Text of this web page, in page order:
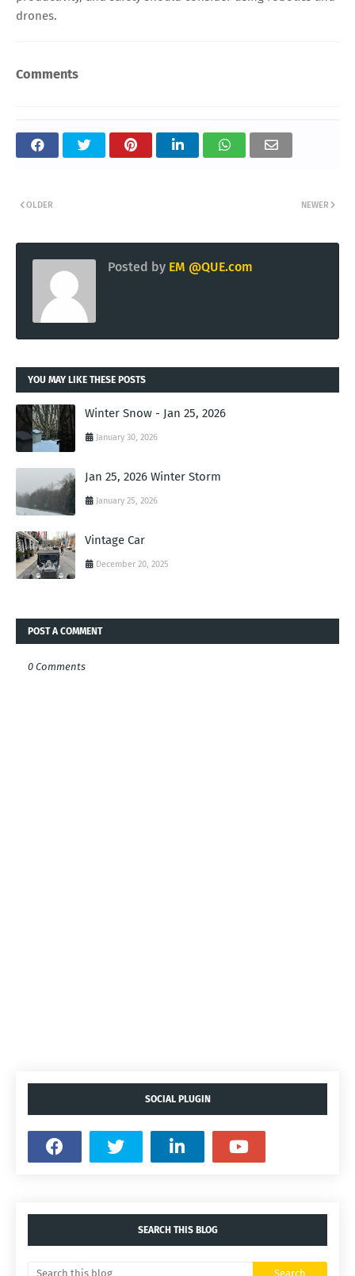
drones.
Comments
NEWER
OLDER
Posted by EM @QUE.com
YOU MAY LIKE THESE POSTS
Winter Snow - Jan 25, 2026
January 30, 2026
Jan 25, 2026 Winter Storm
January 25, 2026
Vintage Car
December 20, 2025
POST A COMMENT
0 Comments
SOCIAL PLUGIN
SEARCH THIS BLOG